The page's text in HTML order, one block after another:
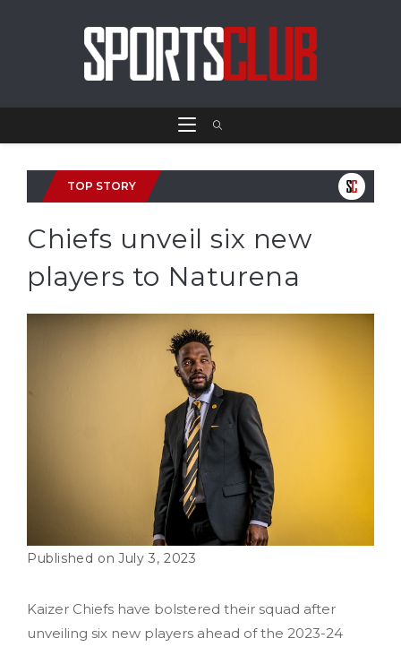
TOP STORY
Chiefs unveil six new
players to Naturena
July 3, 2023
Kaizer Chiefs have bolstered their squad after
unveiling six new players ahead of the 2023-24